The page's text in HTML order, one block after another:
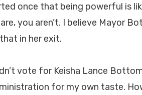
once that being powerful is
you aren’t. I believe Mayor
in her exit.
vote for Keisha Lance
for my own taste.